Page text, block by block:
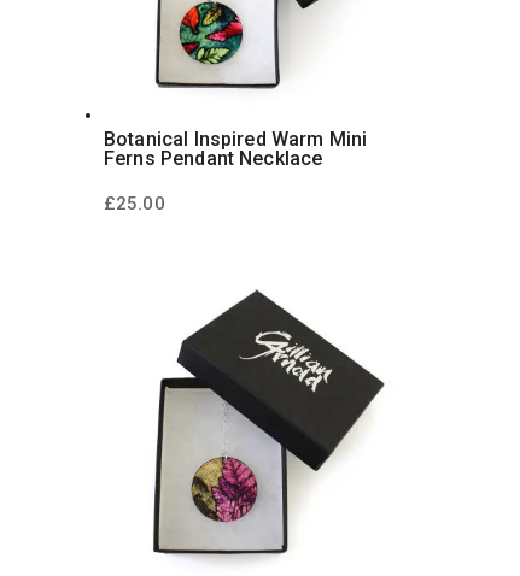
Botanical Inspired Warm Mini
Ferns Pendant Necklace
£25.00